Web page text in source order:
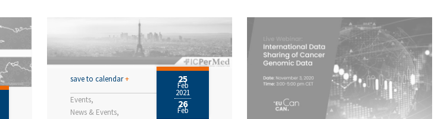
Events
News & Events
save to calendar+ 25
Feb
2021
26
Feb